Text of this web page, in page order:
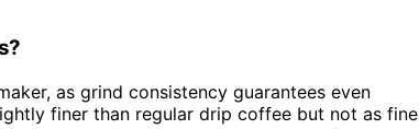
as grind consistency guarantees even
finer than regular drip coffee but not as fine